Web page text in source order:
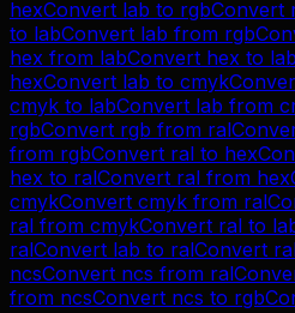
hexConvert lab to rgbConvert
to labConvert lab from rgb
hex from labConvert hex to lab
hexConvert lab to cmyk
cmyk to labConvert lab from
rgbConvert rgb from ral
from rgbConvert ral to hex
hex to ralConvert ral from hex
cmykConvert cmyk from ral
ral from cmykConvert ral to
ralConvert lab to ralConvert
ncsConvert ncs from ral
from ncsConvert ncs to rgb